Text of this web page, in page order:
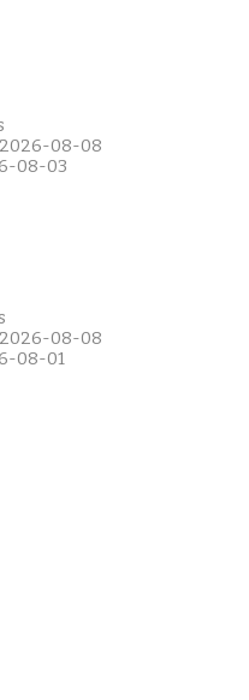
08-08
08-03
08-08
08-01